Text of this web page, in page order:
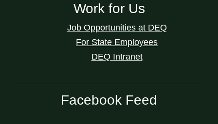
Work for Us
Job Opportunities at DEQ
For State Employees
DEQ Intranet
Facebook Feed